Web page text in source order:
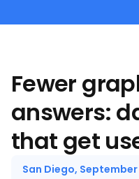
Fewer
answers:
that get
San Diego,